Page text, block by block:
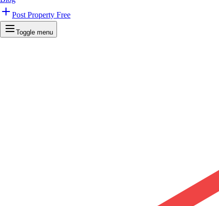
Post Property Free
Toggle menu